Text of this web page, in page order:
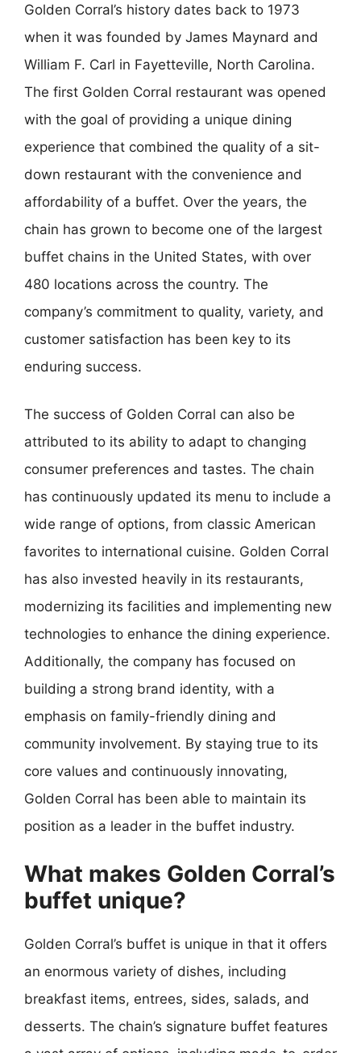
Golden Corral’s history dates back to 1973
when it was founded by James Maynard and
William F. Carl in Fayetteville, North Carolina.
The first Golden Corral restaurant was opened
with the goal of providing a unique dining
experience that combined the quality of a sit-
down restaurant with the convenience and
affordability of a buffet. Over the years, the
chain has grown to become one of the largest
buffet chains in the United States, with over
480 locations across the country. The
company’s commitment to quality, variety, and
customer satisfaction has been key to its
enduring success.
The success of Golden Corral can also be
attributed to its ability to adapt to changing
consumer preferences and tastes. The chain
has continuously updated its menu to include a
wide range of options, from classic American
favorites to international cuisine. Golden Corral
has also invested heavily in its restaurants,
modernizing its facilities and implementing new
technologies to enhance the dining experience.
Additionally, the company has focused on
building a strong brand identity, with a
emphasis on family-friendly dining and
community involvement. By staying true to its
core values and continuously innovating,
Golden Corral has been able to maintain its
position as a leader in the buffet industry.
What makes Golden Corral’s
buffet unique?
Golden Corral’s buffet is unique in that it offers
an enormous variety of dishes, including
breakfast items, entrees, sides, salads, and
desserts. The chain’s signature buffet features